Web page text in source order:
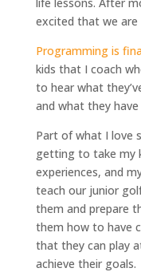
excited that we
Programming is
kids that I coach
to hear what
and what they
Part of what I love
getting to take my
experiences, and
teach our junior
them and prepare
them how to have
that they can play
achieve their goals.